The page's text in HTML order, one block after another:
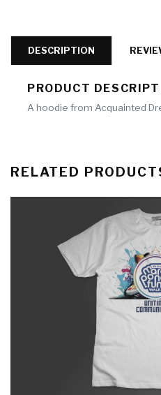
DESCRIPTION
PRODUCT
A hoodie from Acquainted
RELATED